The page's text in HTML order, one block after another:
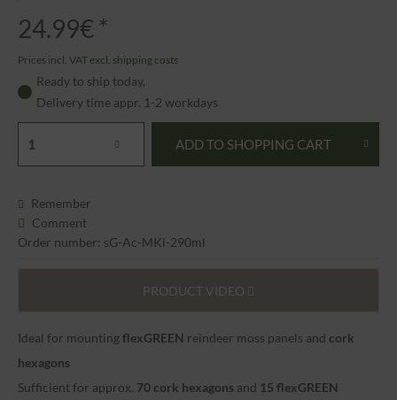
24.99€ *
Prices incl. VATexcl. shipping costs
Ready to ship today,
Delivery time appr. 1-2 workdays
ADD TO SHOPPING CART
Remember
Comment
Order number: sG-Ac-MKl-290ml
PRODUCT VIDEO
Ideal for mountingflexGREEN reindeer moss panels and cork
hexagons
Sufficient for approx. 70 cork hexagons and 15 flexGREEN